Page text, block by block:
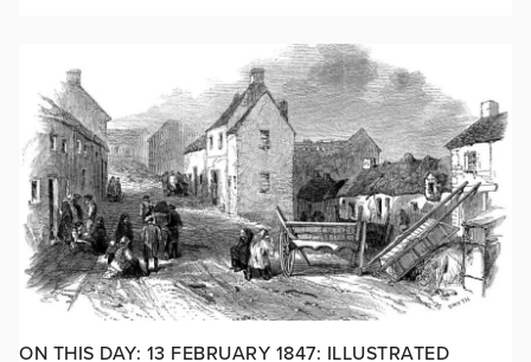
ON THIS DAY: 13 FEBRUARY 1847: ILLUSTRATED